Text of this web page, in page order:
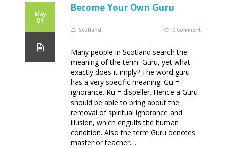
May
01
Become Your Own Guru
Scotland 0 Comment
Many people in Scotland search the
meaning of the term Guru, yet what
exactly does it imply? The word guru
has a very specific meaning: Gu =
ignorance. Ru = dispeller. Hence a Guru
should be able to bring about the
removal of spiritual ignorance and
illusion, which engulfs the human
condition. Also the term Guru denotes
master or teacher. ...